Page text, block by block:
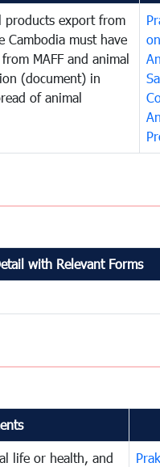
products export from
Cambodia must have
MAFF and animal
(document) in
of animal
with Relevant Forms
life or health, and